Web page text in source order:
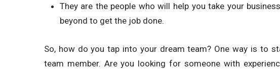
They are the people who will help you take your
beyond to get the job done.
So, how do you tap into your dream team? One way is to
team member. Are you looking for someone with